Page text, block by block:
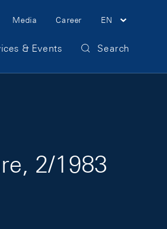
Media Career EN
& Events Search
2/1983